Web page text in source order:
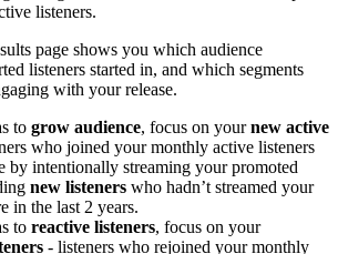
listeners.
page shows you which audience
listeners started in, and which segments
with your release.
to grow audience, focus on yournew active
who joined your monthly active listeners
by intentionally streaming your promoted
new listeners who hadn’t streamed your
in the last 2 years.
to reactive listeners, focus on your
- listeners who rejoined your monthly